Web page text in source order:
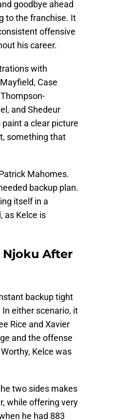
goodbye ahead
to the franchise. It
offensive
his career.
with
Case
and Shedeur
a clear picture
something that
Mahomes.
backup plan.
itself in a
as Kelce is
Njoku After
backup tight
either scenario, it
Rice and Xavier
and the offense
Kelce was
two sides makes
while offering very
he had 883